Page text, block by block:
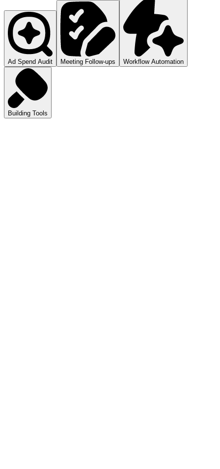
Ad Spend Audit Meeting Follow-ups Workflow Automation
Building Tools